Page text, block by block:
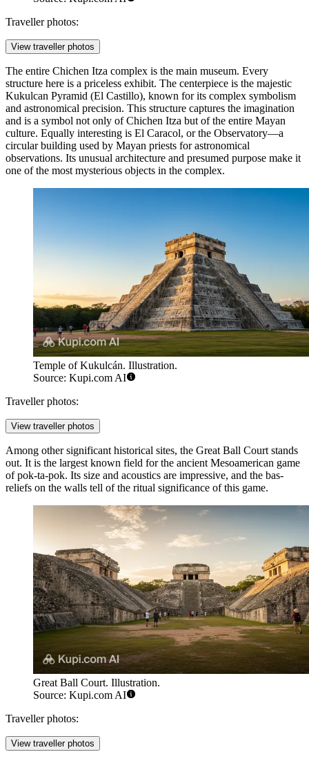
Traveller photos:
View traveller photos
The entire Chichen Itza complex is the main museum. Every
structure here is a priceless exhibit. The centerpiece is the majestic
Kukulcan Pyramid (El Castillo), known for its complex symbolism
and astronomical precision. This structure captures the imagination
and is a symbol not only of Chichen Itza but of the entire Mayan
culture. Equally interesting is El Caracol, or the Observatory—a
circular building used by Mayan priests for astronomical
observations. Its unusual architecture and presumed purpose make it
one of the most mysterious objects in the complex.
Temple of Kukulcán. Illustration.
Source: Kupi.com AI
Traveller photos:
View traveller photos
Among other significant historical sites, the Great Ball Court stands
out. It is the largest known field for the ancient Mesoamerican game
of pok-ta-pok. Its size and acoustics are impressive, and the bas-
reliefs on the walls tell of the ritual significance of this game.
Great Ball Court. Illustration.
Source: Kupi.com AI
Traveller photos:
View traveller photos